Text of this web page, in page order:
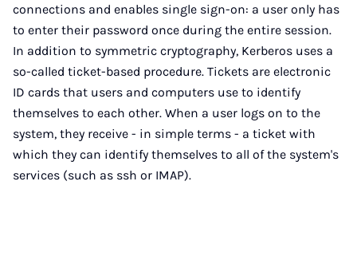
connections and enables single sign-on: a user only has
to enter their password once during the entire session.
In addition to symmetric cryptography, Kerberos uses a
so-called ticket-based procedure. Tickets are electronic
ID cards that users and computers use to identify
themselves to each other. When a user logs on to the
system, they receive - in simple terms - a ticket with
which they can identify themselves to all of the system's
services (such as ssh or IMAP).